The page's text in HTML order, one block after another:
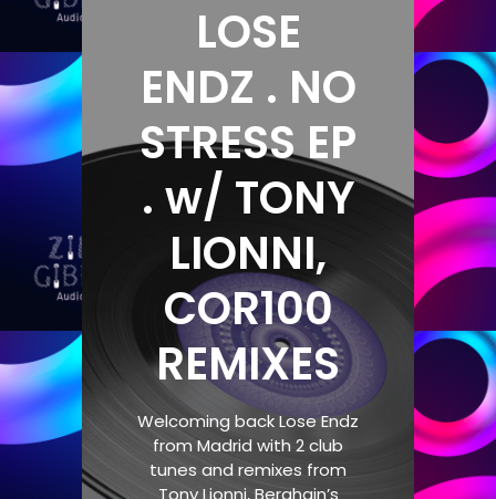
LOSE
ENDZ . NO
STRESS EP
. w/ TONY
LIONNI,
COR100
REMIXES
Welcoming back Lose Endz
from Madrid with 2 club
tunes and remixes from